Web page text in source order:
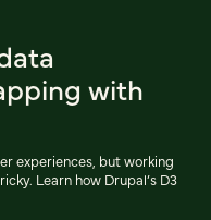
with
experiences, but working
Learn how Drupal’s D3